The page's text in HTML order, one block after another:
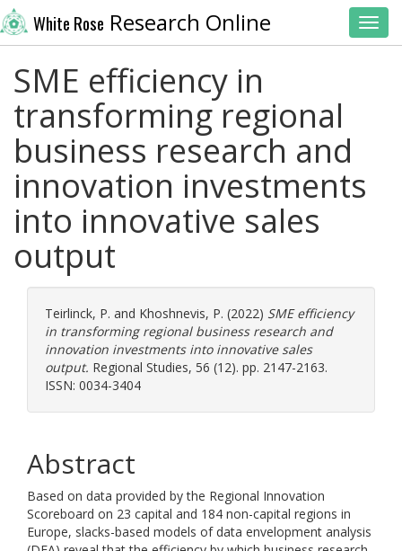
White Rose Research Online
SME efficiency in
transforming regional
business research and
innovation investments
into innovative sales
output
Teirlinck, P. and Khoshnevis, P. (2022) SME efficiency
in transforming regional business research and
innovation investments into innovative sales
output. Regional Studies, 56 (12). pp. 2147-2163.
ISSN: 0034-3404
Abstract
Based on data provided by the Regional Innovation
Scoreboard on 23 capital and 184 non-capital regions in
Europe, slacks-based models of data envelopment analysis